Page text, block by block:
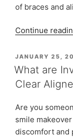
of braces and
Continue
POSTED
ON
JANUARY 25,
What are
Clear
Are you
smile
discomfort and